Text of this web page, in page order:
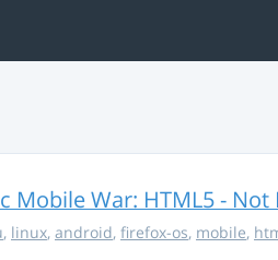
Mobile War: HTML5 - Not
, linux, android, firefox-os, mobile,